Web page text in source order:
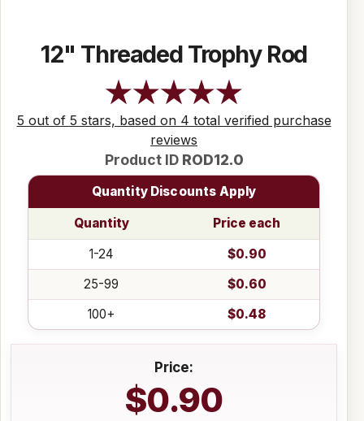
12" Threaded Trophy Rod
5 out of 5 stars, based on 4 total verified purchase
reviews
Product ID ROD12.0
Quantity Discounts Apply
Quantity
Price each
1-24
$0.90
25-99
$0.60
100+
$0.48
Price:
$0.90